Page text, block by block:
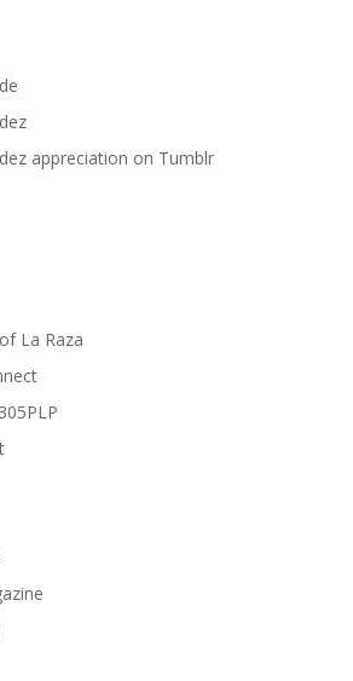
appreciation on Tumblr
La Raza